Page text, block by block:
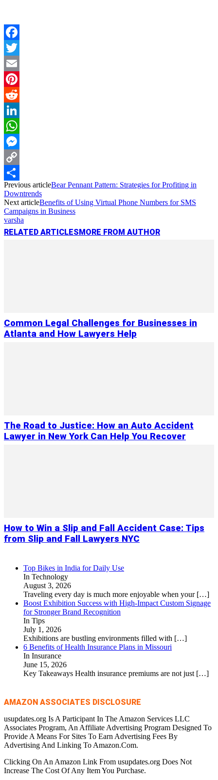
Facebook
Twitter
Email
Pinterest
Reddit
LinkedIn
WhatsApp
Messenger
Copy
Link
Share
Previous articleBear Pennant Pattern: Strategies for Profiting in
Downtrends
Next articleBenefits of Using Virtual Phone Numbers for SMS
Campaigns in Business
varsha
RELATED ARTICLESMORE FROM AUTHOR
Common Legal Challenges for Businesses in
Atlanta and How Lawyers Help
The Road to Justice: How an Auto Accident
Lawyer in New York Can Help You Recover
How to Win a Slip and Fall Accident Case: Tips
from Slip and Fall Lawyers NYC
Top Bikes in India for Daily Use
In Technology
August 3, 2026
Traveling every day is much more enjoyable when your […]
Boost Exhibition Success with High-Impact Custom Signage
for Stronger Brand Recognition
In Tips
July 1, 2026
Exhibitions are bustling environments filled with […]
6 Benefits of Health Insurance Plans in Missouri
In Insurance
June 15, 2026
Key Takeaways Health insurance premiums are not just […]
AMAZON ASSOCIATES DISCLOSURE
usupdates.org Is A Participant In The Amazon Services LLC
Associates Program, An Affiliate Advertising Program Designed To
Provide A Means For Sites To Earn Advertising Fees By
Advertising And Linking To Amazon.Com.
Clicking On An Amazon Link From usupdates.org Does Not
Increase The Cost Of Any Item You Purchase.